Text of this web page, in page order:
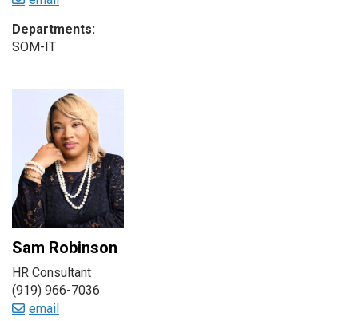
Departments:
SOM-IT
Sam Robinson
HR Consultant
(919) 966-7036
email